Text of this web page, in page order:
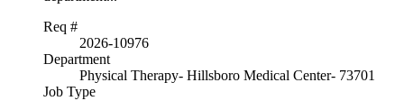
Req #
2026-10976
Department
Physical Therapy- Hillsboro Medical Center- 73701
Job Type